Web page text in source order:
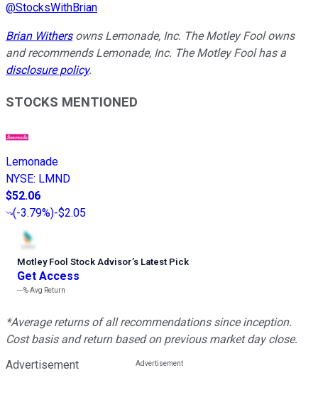
@StocksWithBrian
Brian Withersowns Lemonade, Inc. The Motley Fool owns
and recommends Lemonade, Inc. The Motley Fool has a
disclosure policy.
STOCKS MENTIONED
Lemonade
NYSE: LMND
$52.06
(-3.79%)-$2.05
Motley Fool Stock Advisor’s Latest Pick
Get Access
---%Avg Return
*Average returns of all recommendations since inception.
Cost basis and return based on previous market day close.
Advertisement